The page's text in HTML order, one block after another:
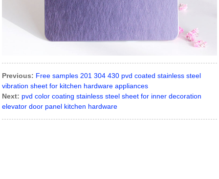
Previous: Free samples 201 304 430 pvd coated stainless steel
vibration sheet for kitchen hardware appliances
Next: pvd color coating stainless steel sheet for inner decoration
elevator door panel kitchen hardware